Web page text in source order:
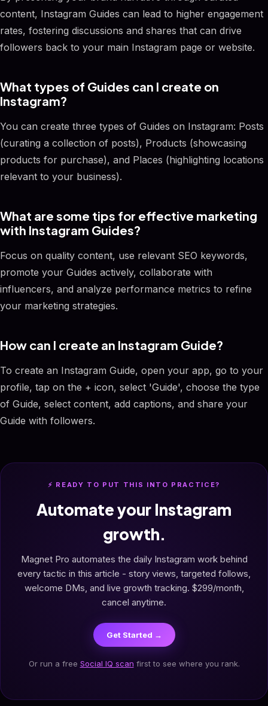
content, Instagram Guides can lead to higher engagement
rates, fostering discussions and shares that can drive
followers back to your main Instagram page or website.
What types of Guides can I create on
Instagram?
You can create three types of Guides on Instagram: Posts
(curating a collection of posts), Products (showcasing
products for purchase), and Places (highlighting locations
relevant to your business).
What are some tips for effective marketing
with Instagram Guides?
Focus on quality content, use relevant SEO keywords,
promote your Guides actively, collaborate with
influencers, and analyze performance metrics to refine
your marketing strategies.
How can I create an Instagram Guide?
To create an Instagram Guide, open your app, go to your
profile, tap on the + icon, select 'Guide', choose the type
of Guide, select content, add captions, and share your
Guide with followers.
⚡ READY TO PUT THIS INTO PRACTICE?
Automate your Instagram
growth.
Magnet Pro automates the daily Instagram work behind
every tactic in this article - story views, targeted follows,
welcome DMs, and live growth tracking. $299/month,
cancel anytime.
Get Started →
Or run a free Social IQ scan first to see where you rank.